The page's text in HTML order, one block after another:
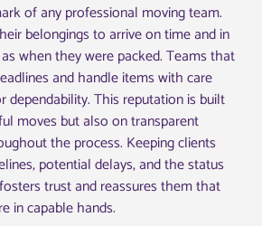
of any professional moving team.
belongings to arrive on time and in
when they were packed. Teams that
and handle items with care
dependability. This reputation is built
moves but also on transparent
the process. Keeping clients
potential delays, and the status
trust and reassures them that
in capable hands.